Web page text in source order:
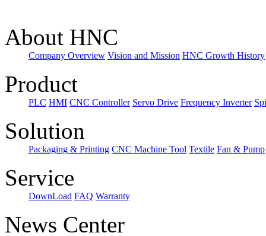
About HNC
Company Overview Vision and Mission HNC Growth History
Product
PLC HMI CNC Controller Servo Drive Frequency Inverter
Solution
Packaging & Printing CNC Machine Tool Textile Fan & Pump
Service
DownLoad FAQ Warranty
News Center